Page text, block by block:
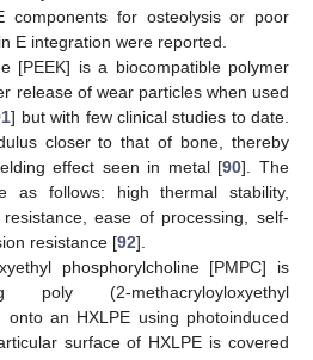
components for osteolysis or poor
E integration were reported.
[PEEK] is a biocompatible polymer
release of wear particles when used
] but with few clinical studies to date.
closer to that of bone, thereby
effect seen in metal [90]. The
as follows: high thermal stability,
ease of processing, self-
resistance [92].
phosphorylcholine [PMPC] is
(2-methacryloyloxyethyl
onto an HXLPE using photoinduced
surface of HXLPE is covered